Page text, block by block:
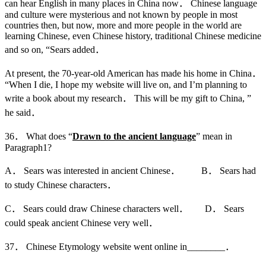
can hear English in many places in China now． Chinese language
and culture were mysterious and not known by people in most
countries then, but now, more and more people in the world are
learning Chinese, even Chinese history, traditional Chinese medicine
and so on, “Sears added．
At present, the 70-year-old American has made his home in China．
“When I die, I hope my website will live on, and I’m planning to
write a book about my research． This will be my gift to China, ”
he said．
36． What does “Drawn to the ancient language” mean in
Paragraph1?
A． Sears was interested in ancient Chinese． B． Sears had
to study Chinese characters．
C． Sears could draw Chinese characters well． D． Sears
could speak ancient Chinese very well．
37． Chinese Etymology website went online in________．